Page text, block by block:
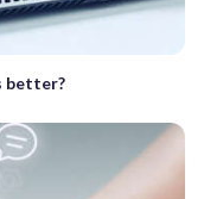
better?